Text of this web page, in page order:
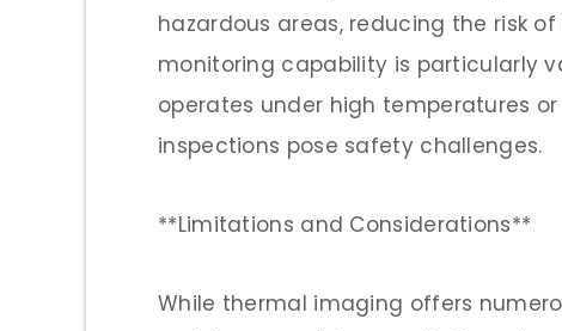
hazardous areas, reducing the risk
monitoring capability is particularly
operates under high temperatures
inspections pose safety challenges.
**Limitations and Considerations**
While thermal imaging offers